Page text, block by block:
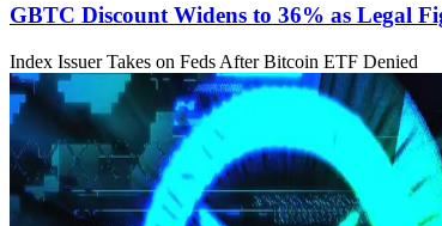
GBTC Discount Widens to 36% as Legal
Index Issuer Takes on Feds After Bitcoin ETF Denied